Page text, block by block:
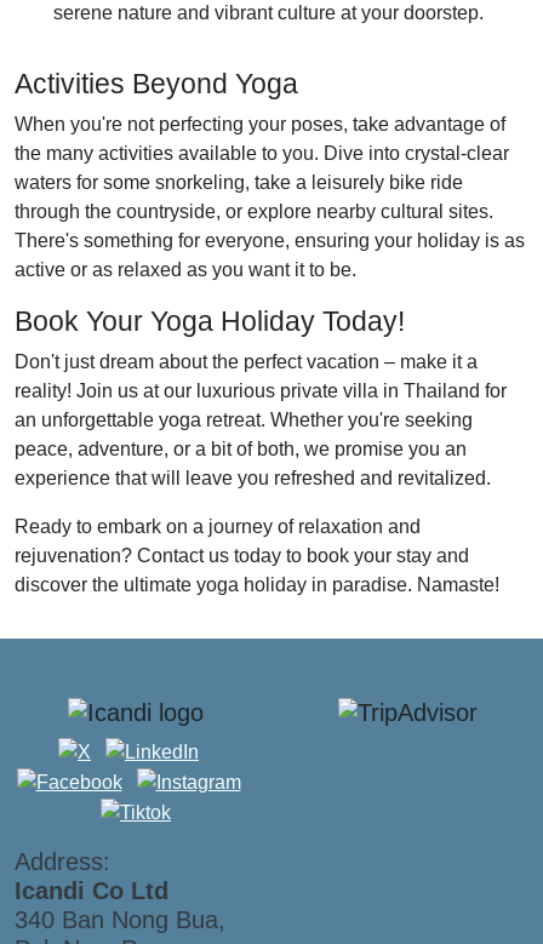
serene nature and vibrant culture at your doorstep.
Activities Beyond Yoga
When you're not perfecting your poses, take advantage of
the many activities available to you. Dive into crystal-clear
waters for some snorkeling, take a leisurely bike ride
through the countryside, or explore nearby cultural sites.
There's something for everyone, ensuring your holiday is as
active or as relaxed as you want it to be.
Book Your Yoga Holiday Today!
Don't just dream about the perfect vacation – make it a
reality! Join us at our luxurious private villa in Thailand for
an unforgettable yoga retreat. Whether you're seeking
peace, adventure, or a bit of both, we promise you an
experience that will leave you refreshed and revitalized.
Ready to embark on a journey of relaxation and
rejuvenation? Contact us today to book your stay and
discover the ultimate yoga holiday in paradise. Namaste!
Address:
Icandi Co Ltd
340 Ban Nong Bua,